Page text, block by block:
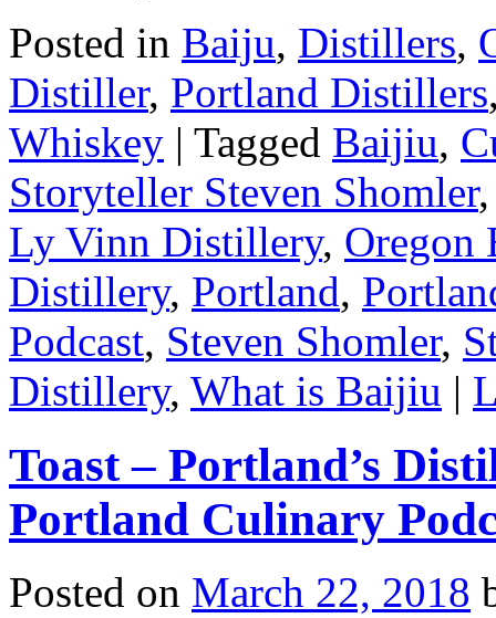
Posted in Baiju, Distillers,
Distiller, Portland Distillers
Whiskey | Tagged Baijiu,
Storyteller Steven Shomler
Ly Vinn Distillery, Oregon
Distillery, Portland,
Podcast, Steven Shomler,
Distillery, What is Baijiu |
Toast – Portland’s
Portland Culinary
Posted on March 22, 2018